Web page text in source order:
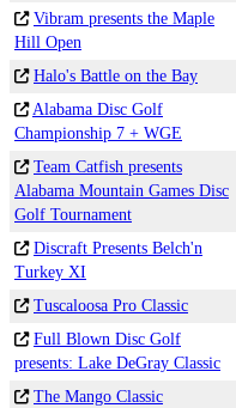
Vibram presents the Maple
Hill Open
Halo's Battle on the Bay
Alabama Disc Golf
Championship 7 + WGE
Team Catfish presents
Alabama Mountain Games Disc
Golf Tournament
Discraft Presents Belch'n
Turkey XI
Tuscaloosa Pro Classic
Full Blown Disc Golf
presents: Lake DeGray Classic
The Mango Classic